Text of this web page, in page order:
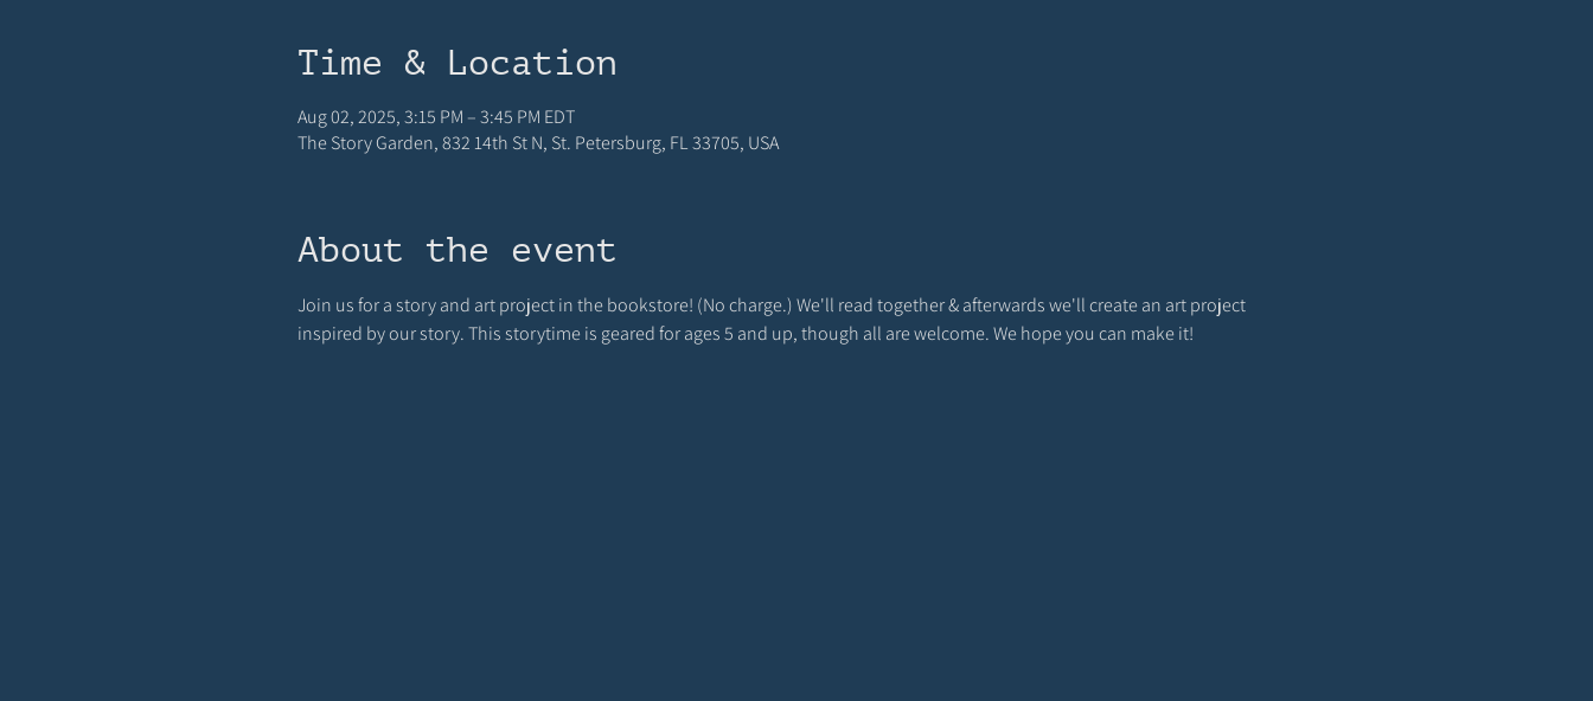
Time & Location
Aug 02, 2025, 3:15 PM – 3:45 PM EDT
The Story Garden, 832 14th St N, St. Petersburg, FL 33705, USA
About the event
Join us for a story and art project in the bookstore! (No charge.) We'll read together & afterwards we'll create an art project
inspired by our story. This storytime is geared for ages 5 and up, though all are welcome. We hope you can make it!